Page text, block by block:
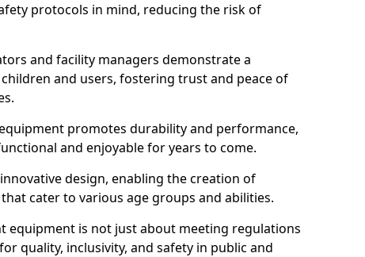
protocols in mind, reducing the risk of
and facility managers demonstrate a
and users, fostering trust and peace of
promotes durability and performance,
and enjoyable for years to come.
design, enabling the creation of
cater to various age groups and abilities.
equipment is not just about meeting regulations
quality, inclusivity, and safety in public and